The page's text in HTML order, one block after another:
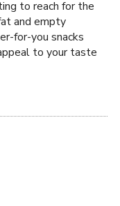
to reach for the
and empty
for-you snacks
to your taste